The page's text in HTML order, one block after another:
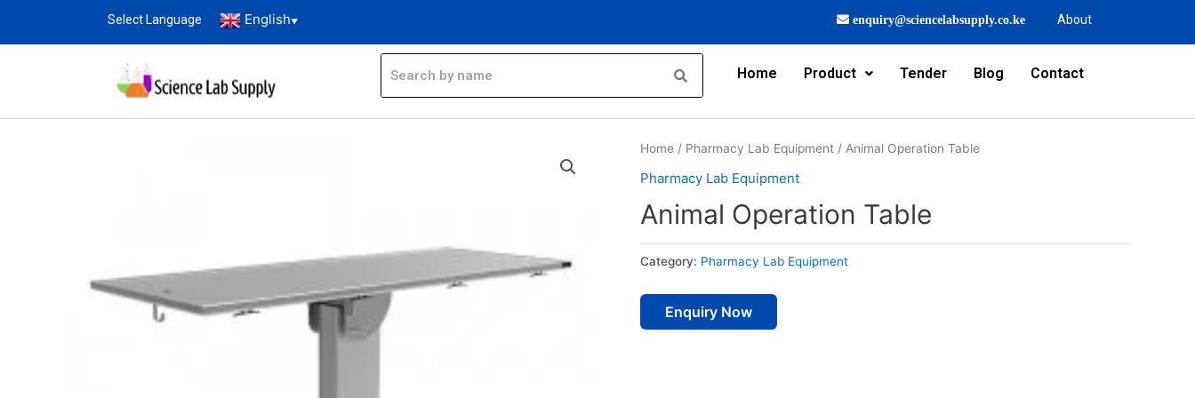
Select Language English▼ enquiry@sciencelabsupply.co.ke About
Home Product Tender Blog Contact
Home / Pharmacy Lab Equipment / Animal Operation Table
Pharmacy Lab Equipment
Animal Operation Table
Category: Pharmacy Lab Equipment
Enquiry Now